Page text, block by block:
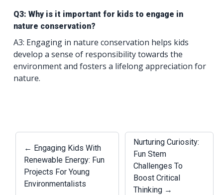
Q3: Why is it important for kids to engage in
nature conservation?
A3: Engaging in nature conservation helps kids
develop a sense of responsibility towards the
environment and fosters a lifelong appreciation for
nature.
← Engaging Kids With
Renewable Energy: Fun
Projects For Young
Environmentalists
Nurturing Curiosity:
Fun Stem
Challenges To
Boost Critical
Thinking →